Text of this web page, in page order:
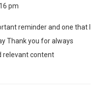
pm
reminder and one that I
Thank you for always
relevant content